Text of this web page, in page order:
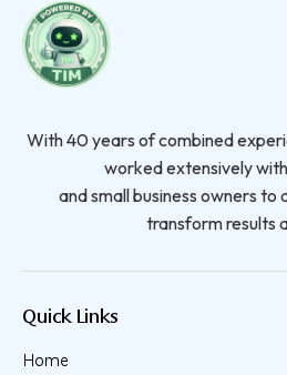
With 40 years of combined
worked extensively
and small business owners to
transform results
Quick Links
Home